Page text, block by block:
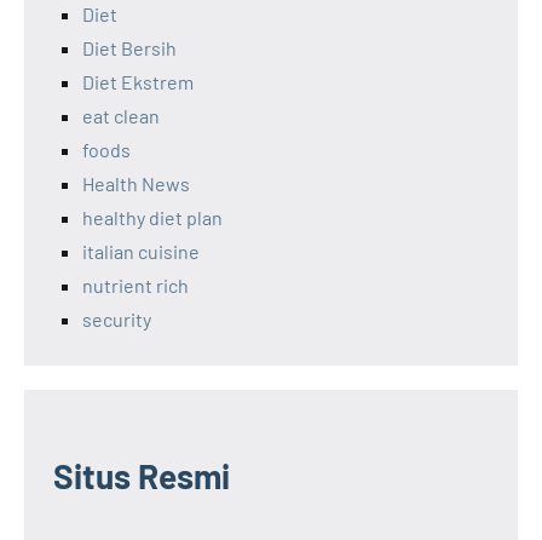
Diet
Diet Bersih
Diet Ekstrem
eat clean
foods
Health News
healthy diet plan
italian cuisine
nutrient rich
security
Situs Resmi